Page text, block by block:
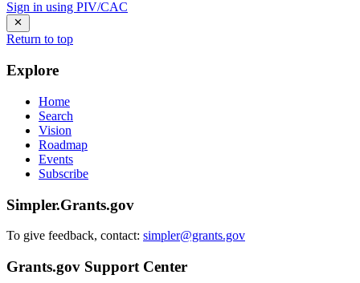
Sign in using PIV/CAC
Return to top
Explore
Home
Search
Vision
Roadmap
Events
Subscribe
Simpler.Grants.gov
To give feedback, contact: simpler@grants.gov
Grants.gov Support Center